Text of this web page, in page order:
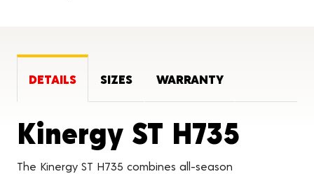
DETAILS SIZES WARRANTY
Kinergy ST H735
The Kinergy ST H735 combines all-season